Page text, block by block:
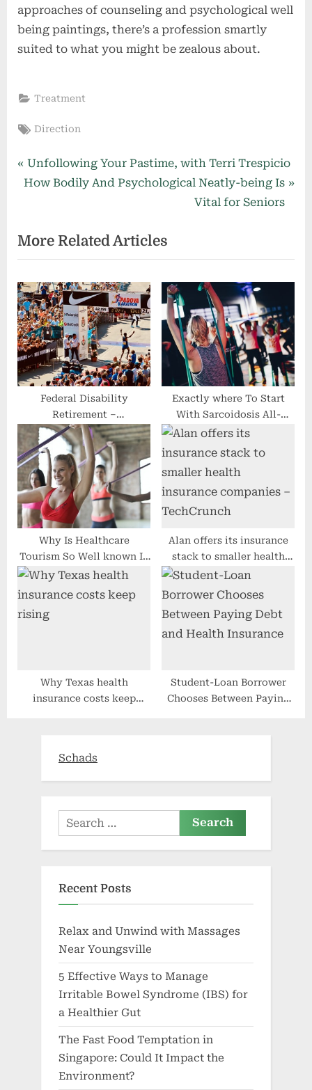
approaches of counseling and psychological well
being paintings, there’s a profession smartly
suited to what you might be zealous about.
Treatment
Tags:
Direction
Post
navigation
P
r
i
o
u
s
P
o
s
t
Unfollowing Your Pastime, with Terri Trespicio
N
t
P
o
s
t
:
How Bodily And Psychological Neatly-being Is
Vital for Seniors
More Related Articles
Federal Disability
Retirement –
Understanding is the Path
to Results
Exactly where To Start
With Sarcoidosis All-
natural Procedure
Selections
Why Is Healthcare
Tourism So Well known In
The us?
Alan offers its insurance
stack to smaller health
insurance companies –
TechCrunch
Why Texas health
insurance costs keep
Student-Loan Borrower
Chooses Between Paying
Schads
Search
for:
Recent Posts
Relax and Unwind with Massages
Near Youngsville
5 Effective Ways to Manage
Irritable Bowel Syndrome (IBS) for
a Healthier Gut
The Fast Food Temptation in
Singapore: Could It Impact the
Environment?